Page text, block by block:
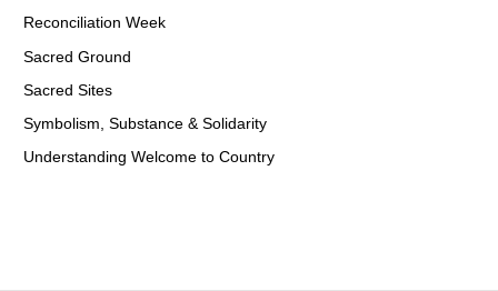
Reconciliation Week
Sacred Ground
Sacred Sites
Symbolism, Substance & Solidarity
Understanding Welcome to Country